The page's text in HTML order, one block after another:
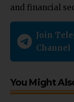
and financial
Join
Channel
You Might